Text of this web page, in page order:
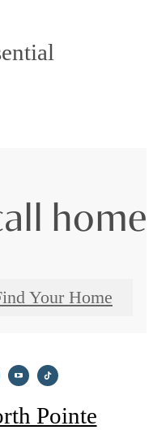
Your Home
Pointe